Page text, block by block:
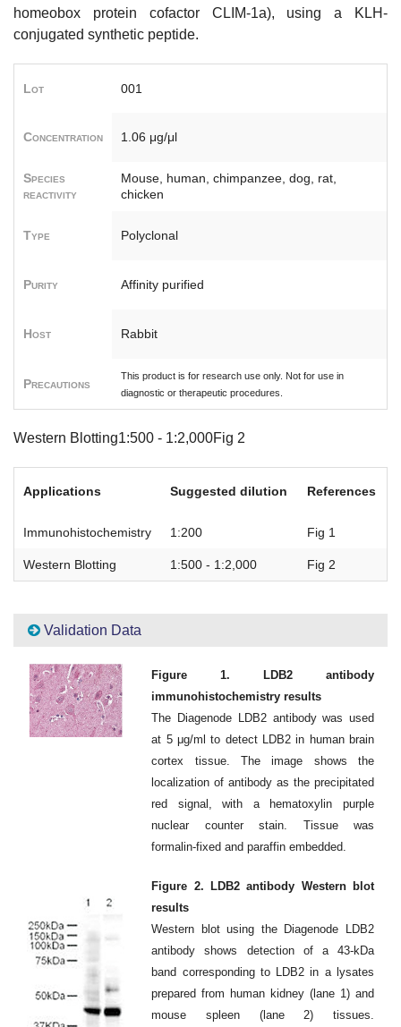
homeobox protein cofactor CLIM-1a), using a KLH-
conjugated synthetic peptide.
Lot 001
Concentration 1.06 μg/μl
Species
reactivity
Mouse, human, chimpanzee, dog, rat,
chicken
Type Polyclonal
Purity Affinity purified
Host Rabbit
Precautions
This product is for research use only. Not for use in
diagnostic or therapeutic procedures.
Western Blotting1:500 - 1:2,000Fig 2
Applications Suggested dilution References
Immunohistochemistry 1:200 Fig 1
Western Blotting 1:500 - 1:2,000 Fig 2
Validation Data
Figure 1. LDB2 antibody
immunohistochemistry results
The Diagenode LDB2 antibody was used
at 5 μg/ml to detect LDB2 in human brain
cortex tissue. The image shows the
localization of antibody as the precipitated
red signal, with a hematoxylin purple
nuclear counter stain. Tissue was
formalin-fixed and paraffin embedded.
Figure 2. LDB2 antibody Western blot
results
Western blot using the Diagenode LDB2
antibody shows detection of a 43-kDa
band corresponding to LDB2 in a lysates
prepared from human kidney (lane 1) and
mouse spleen (lane 2) tissues.